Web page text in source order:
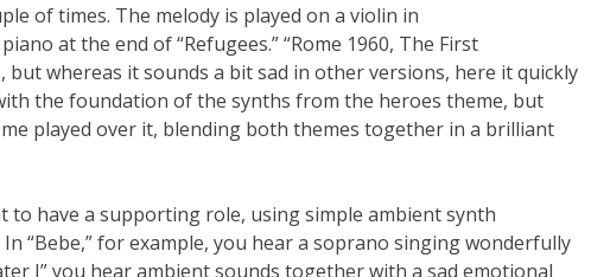
of times. The melody is played on a violin in
at the end of “Refugees.” “Rome 1960, The First
but whereas it sounds a bit sad in other versions, here it quickly
the foundation of the synths from the heroes theme, but
played over it, blending both themes together in a brilliant
to have a supporting role, using simple ambient synth
“Bebe,” for example, you hear a soprano singing wonderfully
I” you hear ambient sounds together with a sad emotional